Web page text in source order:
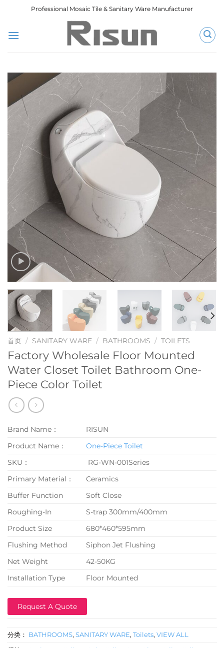
Professional Mosaic Tile & Sanitary Ware Manufacturer
首页 / SANITARY WARE / BATHROOMS / TOILETS
Factory Wholesale Floor Mounted
Water Closet Toilet Bathroom One-
Piece Color Toilet
Brand Name：
RISUN
Product Name：
One-Piece Toilet
SKU：
RG-WN-001Series
Primary Material：
Ceramics
Buffer Function
Soft Close
Roughing-In
S-trap 300mm/400mm
Product Size
680*460*595mm
Flushing Method
Siphon Jet Flushing
Net Weight
42-50KG
Installation Type
Floor Mounted
Request A Quote
分类： BATHROOMS, SANITARY WARE, Toilets, VIEW ALL